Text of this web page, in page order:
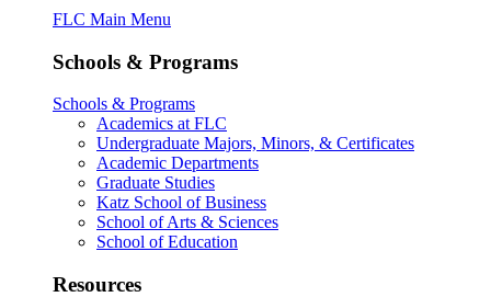
FLC Main Menu
Schools & Programs
Schools & Programs
Academics at FLC
Undergraduate Majors, Minors, & Certificates
Academic Departments
Graduate Studies
Katz School of Business
School of Arts & Sciences
School of Education
Resources